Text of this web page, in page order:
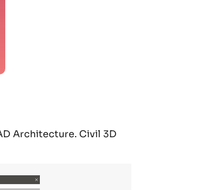
Architecture. Civil 3D